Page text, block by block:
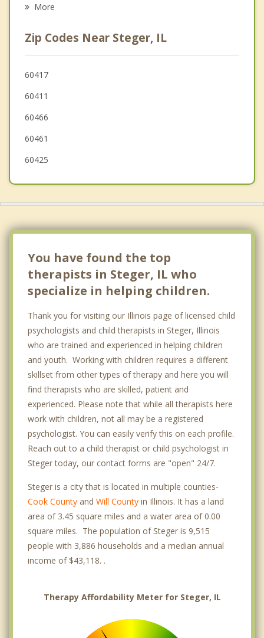
Richton Park
Glenwood
Dyer
More
Zip Codes Near Steger, IL
60417
60411
60466
60461
60425
You have found the top
therapists in Steger, IL who
specialize in helping children.
Thank you for visiting our Illinois page of licensed child
psychologists and child therapists in Steger, Illinois
who are trained and experienced in helping children
and youth. Working with children requires a different
skillset from other types of therapy and here you will
find therapists who are skilled, patient and
experienced. Please note that while all therapists here
work with children, not all may be a registered
psychologist. You can easily verify this on each profile.
Reach out to a child therapist or child psychologist in
Steger today, our contact forms are "open" 24/7.
Steger is a city that is located in multiple counties-
Cook County and Will County in Illinois. It has a land
area of 3.45 square miles and a water area of 0.00
square miles. The population of Steger is 9,515
people with 3,886 households and a median annual
income of $43,118. .
Therapy Affordability Meter for Steger, IL